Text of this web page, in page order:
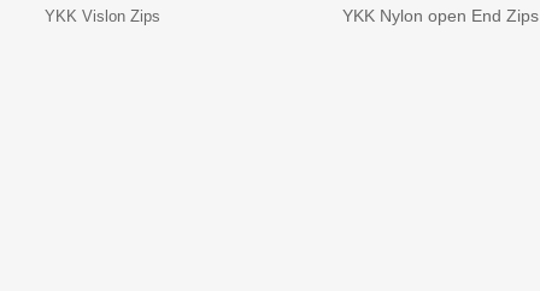
YKK Vislon Zips YKK Nylon open End Zips